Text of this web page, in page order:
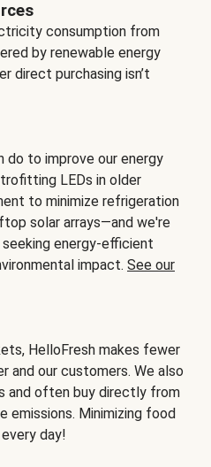
consumption from
by renewable energy
direct purchasing isn’t
do to improve our energy
LEDs in older
to minimize refrigeration
solar arrays—and we're
energy-efficient
impact. See our
HelloFresh makes fewer
and our customers. We also
and often buy directly from
emissions. Minimizing food
day!